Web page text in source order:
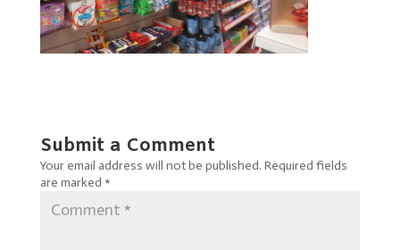
Submit a Comment
Your email address will not be published. Required fields
are marked *